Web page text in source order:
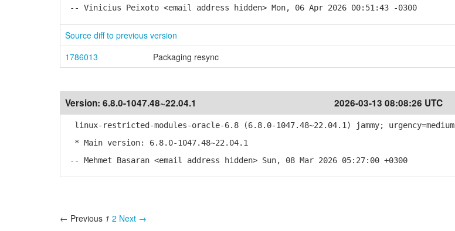
-- Vinicius Peixoto <email address hidden> Mon, 06 Apr 2026 00:51:43 -0300
Source diff to previous version
1786013
Packaging resync
Version: 6.8.0-1047.48~22.04.1 2026-03-13 08:08:26 UTC
linux-restricted-modules-oracle-6.8 (6.8.0-1047.48~22.04.1) jammy; urgency=medium
* Main version: 6.8.0-1047.48~22.04.1
-- Mehmet Basaran <email address hidden> Sun, 08 Mar 2026 05:27:00 +0300
← Previous 1 2 Next →